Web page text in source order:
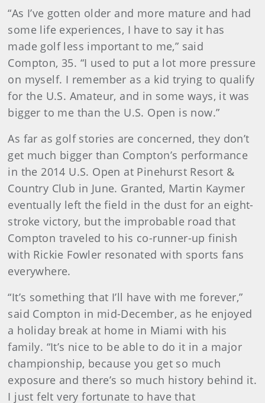
“As I’ve gotten older and more mature and had
some life experiences, I have to say it has
made golf less important to me,” said
Compton, 35. “I used to put a lot more pressure
on myself. I remember as a kid trying to qualify
for the U.S. Amateur, and in some ways, it was
bigger to me than the U.S. Open is now.”
As far as golf stories are concerned, they don’t
get much bigger than Compton’s performance
in the 2014 U.S. Open at Pinehurst Resort &
Country Club in June. Granted, Martin Kaymer
eventually left the field in the dust for an eight-
stroke victory, but the improbable road that
Compton traveled to his co-runner-up finish
with Rickie Fowler resonated with sports fans
everywhere.
“It’s something that I’ll have with me forever,”
said Compton in mid-December, as he enjoyed
a holiday break at home in Miami with his
family. “It’s nice to be able to do it in a major
championship, because you get so much
exposure and there’s so much history behind it.
I just felt very fortunate to have that